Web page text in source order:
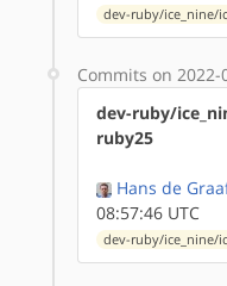
dev-ruby/ice_nine/
Commits on 2022-
dev-ruby/
ruby25
Hans de
08:57:46 UTC
dev-ruby/ice_nine/